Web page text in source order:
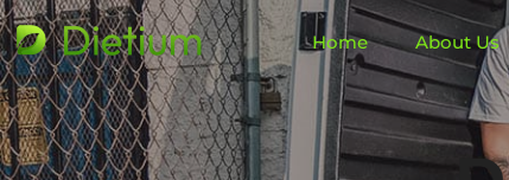
Home About Us